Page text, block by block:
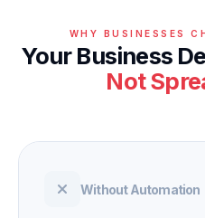
WHY BUSINESSES
Your Business
Not
Without Automation